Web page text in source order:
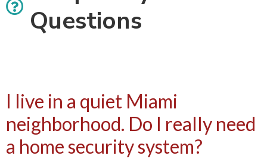
Questions
I live in a quiet Miami
neighborhood. Do I really need
a home security system?